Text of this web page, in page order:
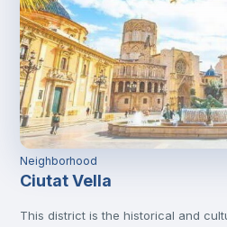
Neighborhood
Ciutat Vella
This district is the historical and